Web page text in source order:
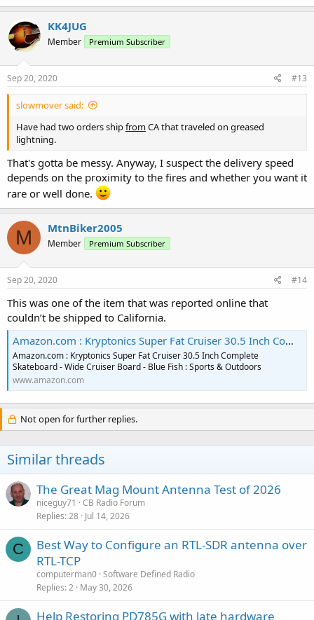
KK4JUG
Member Premium Subscriber
Sep 20, 2020 #13
slowmover said:
Have had two orders shipfromCA that traveled on greased
lightning.
That's gotta be messy. Anyway, I suspect the delivery speed
depends on the proximity to the fires and whether you want it
rare or well done.
M MtnBiker2005
Member Premium Subscriber
Sep 20, 2020 #14
This was one of the item that was reported online that
couldn’t be shipped to California.
Amazon.com : Kryptonics Super Fat Cruiser 30.5 Inch Complete Skateboard - Wide Cruiser Board - Blue Fish : Sports & Outdoors
Amazon.com : Kryptonics Super Fat Cruiser 30.5 Inch Complete
Skateboard - Wide Cruiser Board - Blue Fish : Sports & Outdoors
www.amazon.com
Not open for further replies.
Similar threads
The Great Mag Mount Antenna Test of 2026
niceguy71
CB Radio Forum
Replies 28 Jul 14, 2026
C
Best Way to Configure an RTL-SDR antenna over
RTL-TCP
computerman0 Software Defined Radio
Replies 2 May 30, 2026
Help Restoring PD785G with late hardware